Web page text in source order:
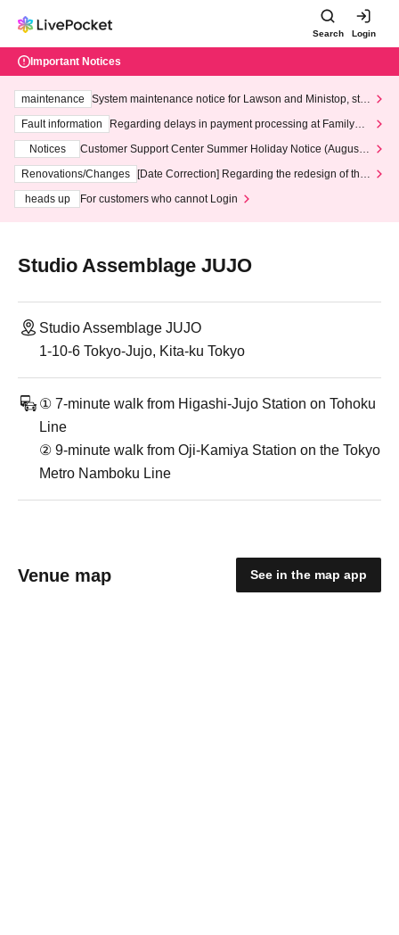
Search Login
Important Notices
maintenance
System maintenance notice for Lawson and Ministop, star
ting at 3:00 AM on Wednesday (Wed)
Fault information
Regarding delays in payment processing at FamilyMa
Notices
Customer Support Center Summer Holiday Notice (August 1
3th - August 14th, 2026)
Renovations/Changes
[Date Correction] Regarding the redesign of the
heads up
For customers who cannot Login
Studio Assemblage JUJO
Studio Assemblage JUJO
1-10-6 Tokyo-Jujo, Kita-ku Tokyo
① 7-minute walk from Higashi-Jujo Station on Tohoku
Line
② 9-minute walk from Oji-Kamiya Station on the Tokyo
Metro Namboku Line
Venue map See in the map app